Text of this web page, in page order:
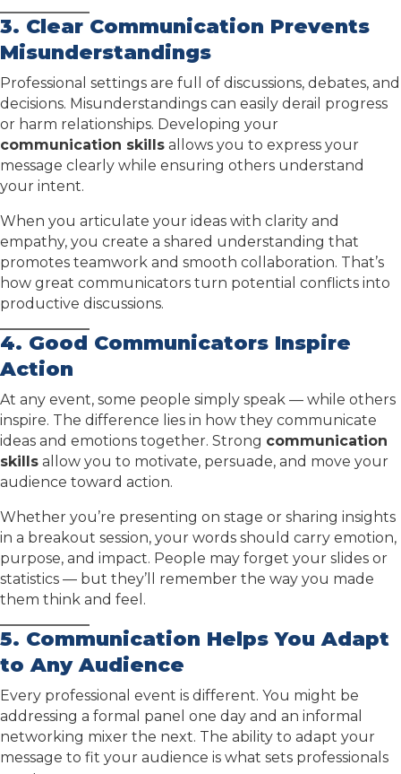
3. Clear Communication Prevents
Misunderstandings
Professional settings are full of discussions, debates, and
decisions. Misunderstandings can easily derail progress
or harm relationships. Developing your
communication skills allows you to express your
message clearly while ensuring others understand
your intent.
When you articulate your ideas with clarity and
empathy, you create a shared understanding that
promotes teamwork and smooth collaboration. That’s
how great communicators turn potential conflicts into
productive discussions.
4. Good Communicators Inspire
Action
At any event, some people simply speak — while others
inspire. The difference lies in how they communicate
ideas and emotions together. Strong communication
skills allow you to motivate, persuade, and move your
audience toward action.
Whether you’re presenting on stage or sharing insights
in a breakout session, your words should carry emotion,
purpose, and impact. People may forget your slides or
statistics — but they’ll remember the way you made
them think and feel.
5. Communication Helps You Adapt
to Any Audience
Every professional event is different. You might be
addressing a formal panel one day and an informal
networking mixer the next. The ability to adapt your
message to fit your audience is what sets professionals